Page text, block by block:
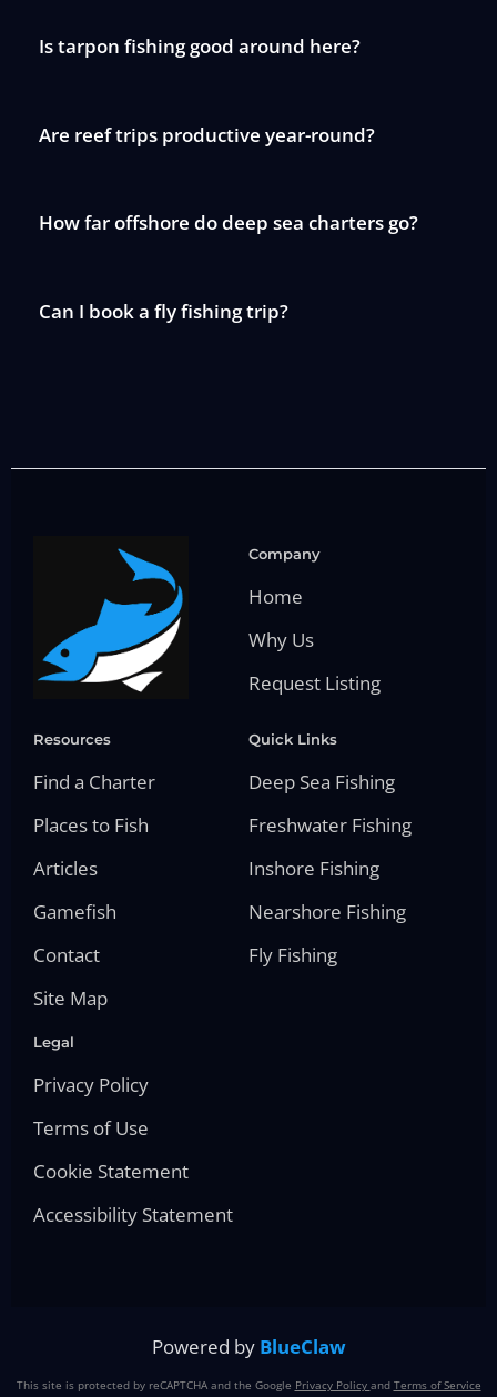
Is tarpon fishing good around here?
Are reef trips productive year-round?
How far offshore do deep sea charters go?
Can I book a fly fishing trip?
Company
Home
Why Us
Request Listing
Resources
Find a Charter
Places to Fish
Articles
Gamefish
Contact
Site Map
Quick Links
Deep Sea Fishing
Freshwater Fishing
Inshore Fishing
Nearshore Fishing
Fly Fishing
Legal
Privacy Policy
Terms of Use
Cookie Statement
Accessibility Statement
Powered by BlueClaw
This site is protected by reCAPTCHA and the Google Privacy Policy and Terms of Service